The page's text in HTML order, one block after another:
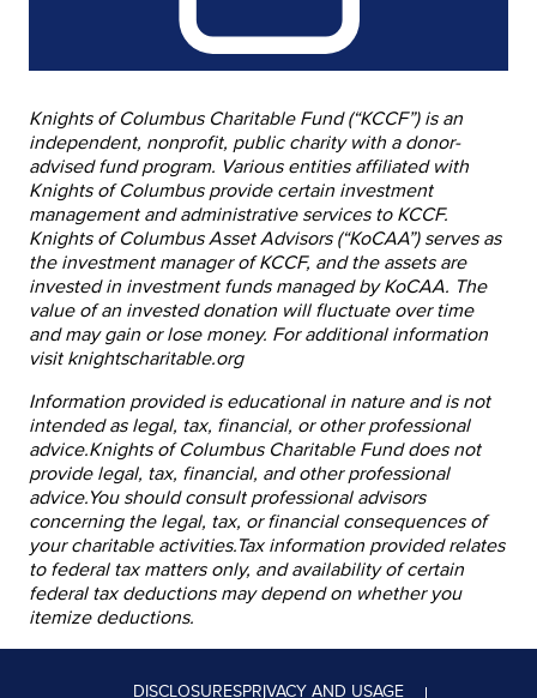
Knights of Columbus Charitable Fund (“KCCF”) is an
independent, nonprofit, public charity with a donor-
advised fund program. Various entities affiliated with
Knights of Columbus provide certain investment
management and administrative services to KCCF.
Knights of Columbus Asset Advisors (“KoCAA”) serves as
the investment manager of KCCF, and the assets are
invested in investment funds managed by KoCAA. The
value of an invested donation will fluctuate over time
and may gain or lose money. For additional information
visit knightscharitable.org
Information provided is educational in nature and is not
intended as legal, tax, financial, or other professional
advice.Knights of Columbus Charitable Fund does not
provide legal, tax, financial, and other professional
advice.You should consult professional advisors
concerning the legal, tax, or financial consequences of
your charitable activities.Tax information provided relates
to federal tax matters only, and availability of certain
federal tax deductions may depend on whether you
itemize deductions.
DISCLOSURESPRIVACY AND USAGE